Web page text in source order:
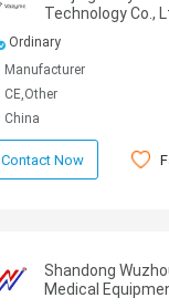
Technology Co.,
Ordinary
Manufacturer
CE,Other
China
Contact Now
Shandong
Medical